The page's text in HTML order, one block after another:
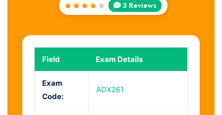
Rated
3 Reviews
Field Exam Details
Exam
Code:
ADX261